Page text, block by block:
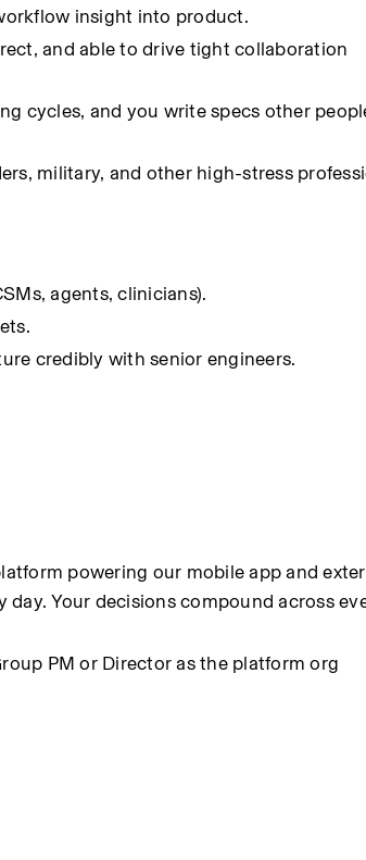
insight into product.
and able to drive tight collaboration
cycles, and you write specs other
military, and other high-stress
agents, clinicians).
credibly with senior engineers.
powering our mobile app and
Your decisions compound across
PM or Director as the platform org